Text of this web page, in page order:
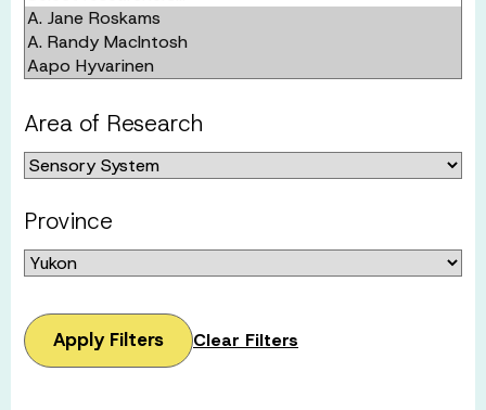
Area of Research
Province
Apply Filters Clear Filters